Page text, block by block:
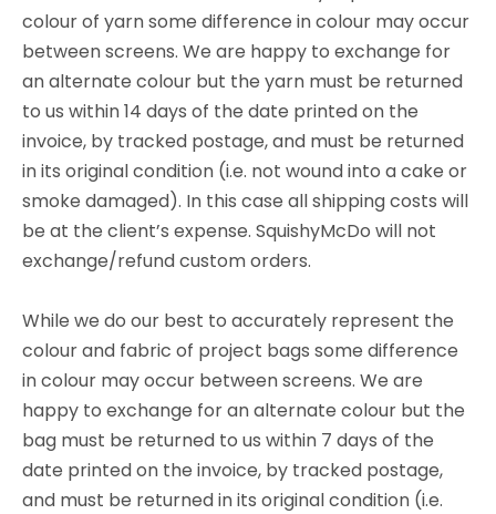
colour of yarn some difference in colour may occur
between screens. We are happy to exchange for
an alternate colour but the yarn must be returned
to us within 14 days of the date printed on the
invoice, by tracked postage, and must be returned
in its original condition (i.e. not wound into a cake or
smoke damaged). In this case all shipping costs will
be at the client’s expense. SquishyMcDo will not
exchange/refund custom orders.
While we do our best to accurately represent the
colour and fabric of project bags some difference
in colour may occur between screens. We are
happy to exchange for an alternate colour but the
bag must be returned to us within 7 days of the
date printed on the invoice, by tracked postage,
and must be returned in its original condition (i.e.